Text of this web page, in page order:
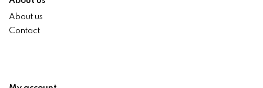
About us
Contact